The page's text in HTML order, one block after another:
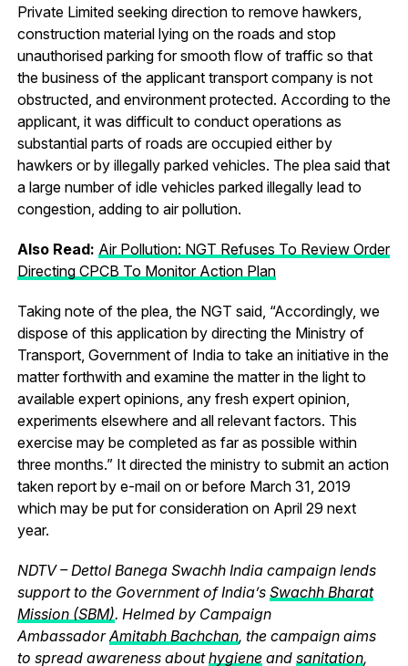
Private Limited seeking direction to remove hawkers,
construction material lying on the roads and stop
unauthorised parking for smooth flow of traffic so that
the business of the applicant transport company is not
obstructed, and environment protected. According to the
applicant, it was difficult to conduct operations as
substantial parts of roads are occupied either by
hawkers or by illegally parked vehicles. The plea said that
a large number of idle vehicles parked illegally lead to
congestion, adding to air pollution.
Also Read: Air Pollution: NGT Refuses To Review Order
Directing CPCB To Monitor Action Plan
Taking note of the plea, the NGT said, “Accordingly, we
dispose of this application by directing the Ministry of
Transport, Government of India to take an initiative in the
matter forthwith and examine the matter in the light to
available expert opinions, any fresh expert opinion,
experiments elsewhere and all relevant factors. This
exercise may be completed as far as possible within
three months.” It directed the ministry to submit an action
taken report by e-mail on or before March 31, 2019
which may be put for consideration on April 29 next
year.
NDTV – Dettol Banega Swachh India campaign lends
support to the Government of India’s Swachh Bharat
Mission (SBM). Helmed by Campaign
AmbassadorAmitabh Bachchan, the campaign aims
to spread awareness abouthygieneand sanitation,